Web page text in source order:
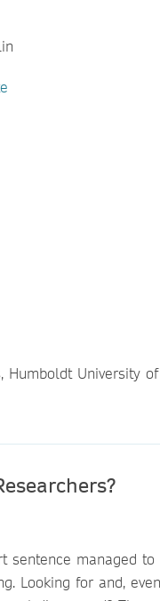
Humboldt University of
sentence managed to
Looking for and, even